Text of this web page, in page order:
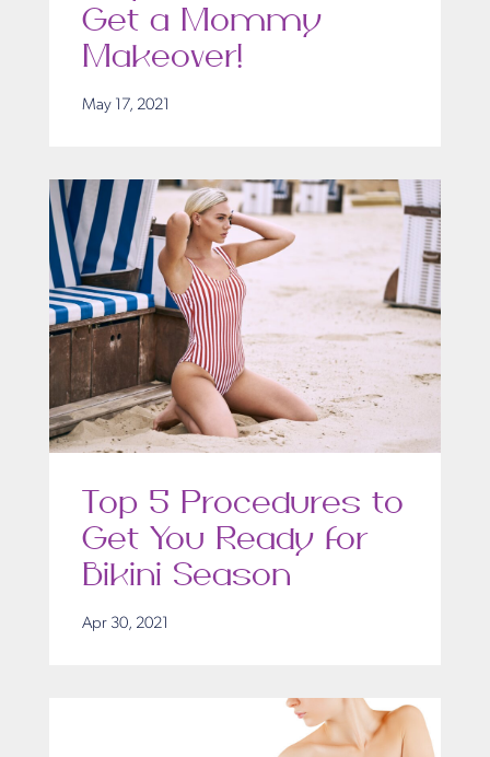
Get a Mommy
Makeover!
May 17, 2021
Top 5 Procedures to
Get You Ready for
Bikini Season
Apr 30, 2021